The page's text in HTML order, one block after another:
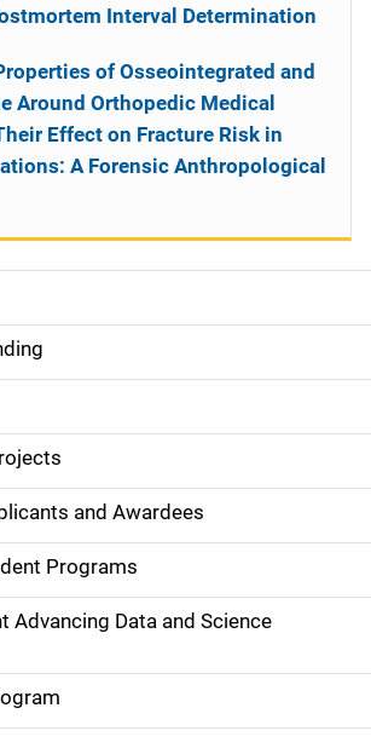
and Awardees
Programs
Advancing Data and Science
Interval Determination
of Osseointegrated and
Around Orthopedic Medical
Effect on Fracture Risk in
A Forensic Anthropological